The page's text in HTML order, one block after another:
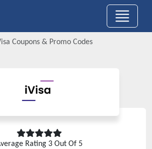
Coupons & Promo Codes
Rating 3 Out Of 5